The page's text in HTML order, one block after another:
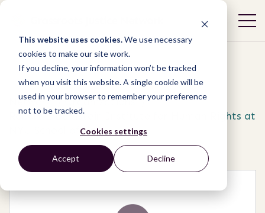
This website uses cookies.We use necessary
cookies to make our site work.
If you decline, your information won’t be tracked
when you visit this website. A single cookie will be
used in your browser to remember your preference
not to be tracked.
Cookies settings
Accept Decline
Network / Organizations /
Robert L Bernstein Institute for Human Rights at
NYU School of Law